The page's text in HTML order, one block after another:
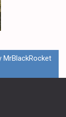
MrBlackRocket